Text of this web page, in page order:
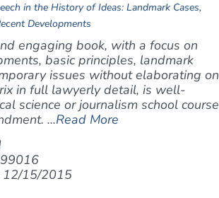
in the History of Ideas: Landmark Cases,
Developments
engaging book, with a focus on
basic principles, landmark
issues without elaborating on
in full lawyerly detail, is well-
science or journalism school course
...Read More
12/15/2015